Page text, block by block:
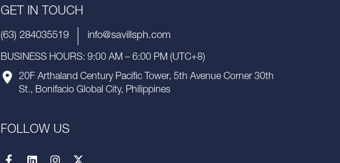
GET IN TOUCH
(63) 284035519 info@savillsph.com
BUSINESS HOURS: 9:00 AM – 6:00 PM (UTC+8)
20F Arthaland Century Pacific Tower, 5th Avenue Corner 30th
St., Bonifacio Global City, Philippines
FOLLOW US